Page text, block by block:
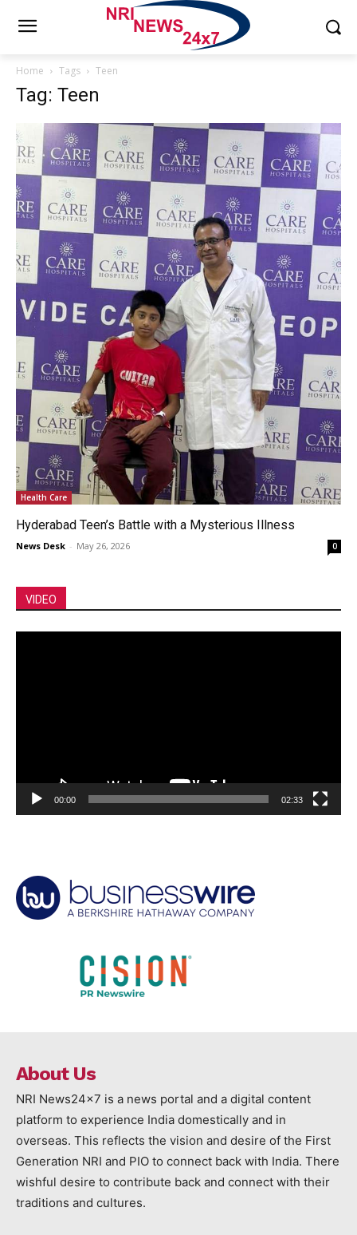
Home Tags Teen
Tag: Teen
Health Care
Hyderabad Teen’s Battle with a Mysterious Illness
News Desk - May 26, 2026 0
VIDEO
00:00 02:33
About Us
NRI News24x7 is a news portal and a digital content
platform to experience India domestically and in
overseas. This reflects the vision and desire of the First
Generation NRI and PIO to connect back with India. There
wishful desire to contribute back and connect with their
traditions and cultures.